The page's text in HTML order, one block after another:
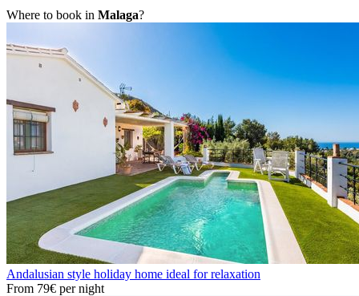
Where to book in Malaga?
Andalusian style holiday home ideal for relaxation
From 79€ per night